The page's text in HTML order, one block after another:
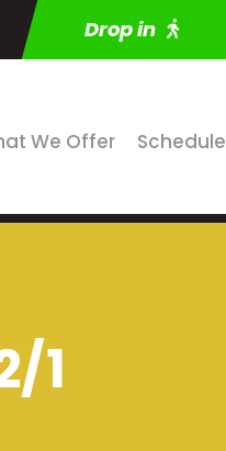
Drop in
We Offer Schedule
1